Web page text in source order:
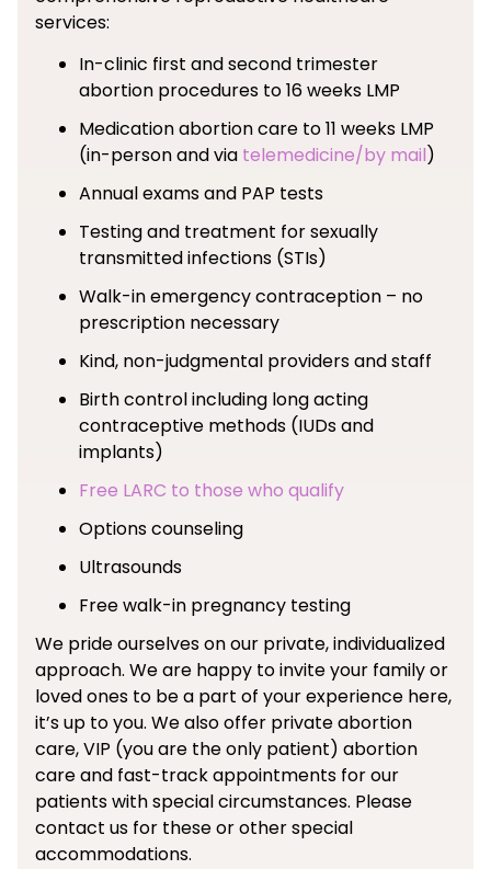
services:
In-clinic first and second trimester
abortion procedures to 16 weeks LMP
Medication abortion care to 11 weeks LMP
(in-person and via telemedicine/by mail)
Annual exams and PAP tests
Testing and treatment for sexually
transmitted infections (STIs)
Walk-in emergency contraception – no
prescription necessary
Kind, non-judgmental providers and staff
Birth control including long acting
contraceptive methods (IUDs and
implants)
Free LARC to those who qualify
Options counseling
Ultrasounds
Free walk-in pregnancy testing
We pride ourselves on our private, individualized
approach. We are happy to invite your family or
loved ones to be a part of your experience here,
it’s up to you. We also offer private abortion
care, VIP (you are the only patient) abortion
care and fast-track appointments for our
patients with special circumstances. Please
contact us for these or other special
accommodations.